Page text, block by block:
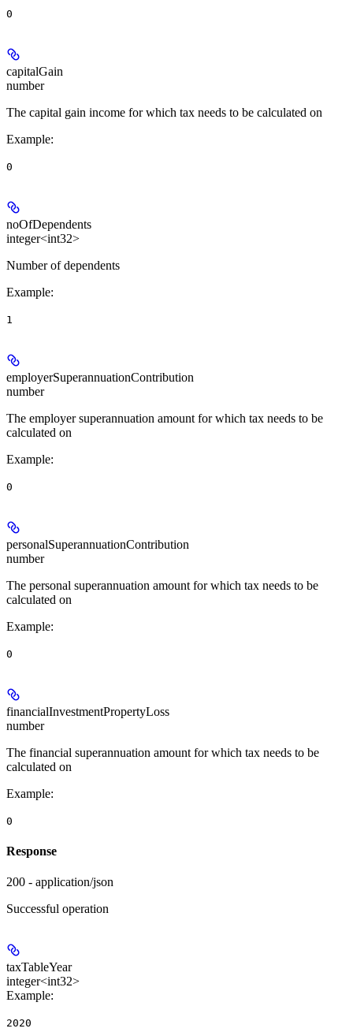
0
capitalGain
number
The capital gain income for which tax needs to be calculated on
Example:
0
noOfDependents
integer<int32>
Number of dependents
Example:
1
employerSuperannuationContribution
number
The employer superannuation amount for which tax needs to be
calculated on
Example:
0
personalSuperannuationContribution
number
The personal superannuation amount for which tax needs to be
calculated on
Example:
0
financialInvestmentPropertyLoss
number
The financial superannuation amount for which tax needs to be
calculated on
Example:
0
Response
200 - application/json
Successful operation
taxTableYear
integer<int32>
Example:
2020